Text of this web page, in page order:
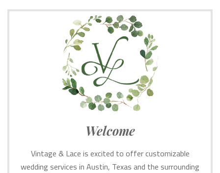
Welcome
Vintage & Lace is excited to offer customizable
wedding services in Austin, Texas and the surrounding